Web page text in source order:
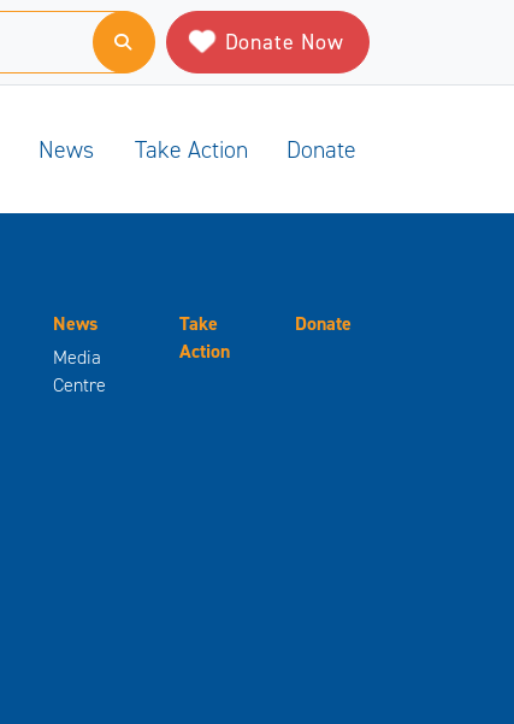
Donate Now
News Take Action Donate
News
Media
Centre
Take
Action
Donate